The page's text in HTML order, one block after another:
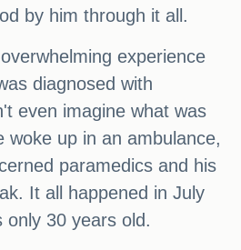
by him through it all.
experience
diagnosed with
even imagine what was
woke up in an ambulance,
paramedics and his
It all happened in July
only 30 years old.